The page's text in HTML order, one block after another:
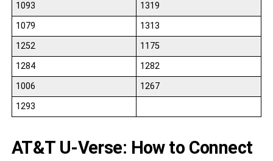
1093
1319
1079
1313
1252
1175
1284
1282
1006
1267
1293
AT&T U-Verse: How to Connect